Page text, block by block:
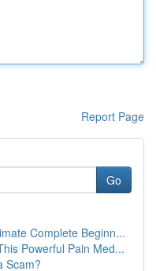
Report Page
Go
Complete Beginn...
Powerful Pain Med...
Scam?